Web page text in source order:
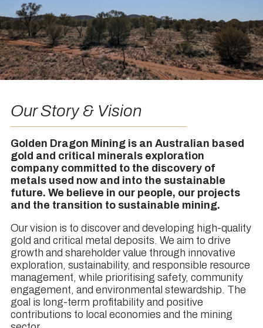
Our Story & Vision
Golden Dragon Mining is an Australian based
gold and critical minerals exploration
company committed to the discovery of
metals used now and into the sustainable
future. We believe in our people, our projects
and the transition to sustainable mining.
Our vision is to discover and developing high-quality
gold and critical metal deposits. We aim to drive
growth and shareholder value through innovative
exploration, sustainability, and responsible resource
management, while prioritising safety, community
engagement, and environmental stewardship. The
goal is long-term profitability and positive
contributions to local economies and the mining